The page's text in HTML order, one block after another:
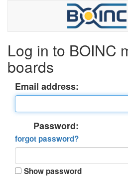
Log in to BOINC
boards
Email address:
Password:
forgot password?
Show password